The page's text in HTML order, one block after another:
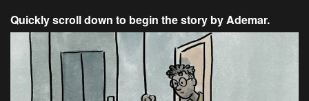
Quickly scroll down to begin the story by Ademar.